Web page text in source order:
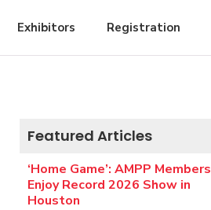
Exhibitors Registration
Featured Articles
‘Home Game’: AMPP Members
Enjoy Record 2026 Show in
Houston